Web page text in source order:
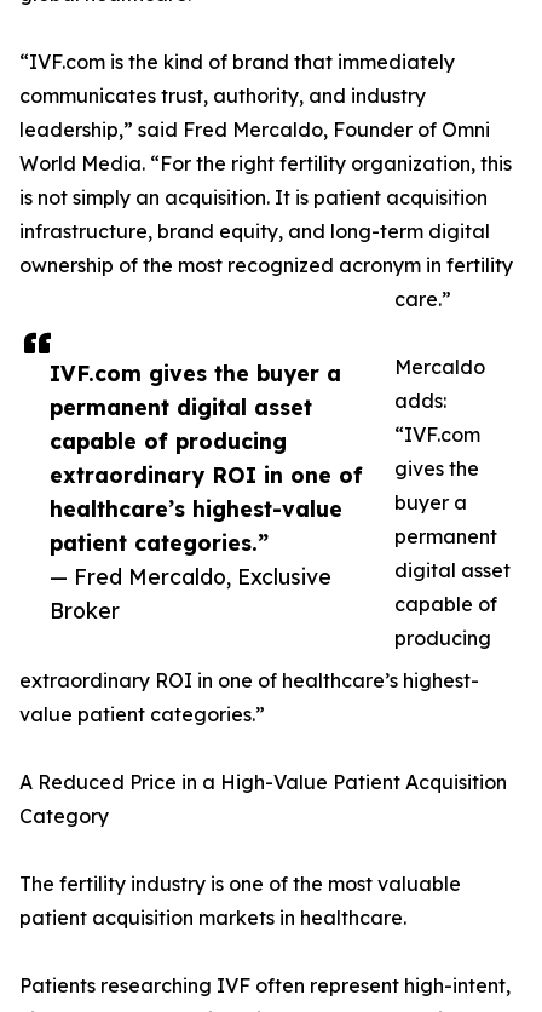
IVF.com gives the buyer a
permanent digital asset
capable of producing
extraordinary ROI in one of
healthcare’s highest-value
patient categories.”
— Fred Mercaldo, Exclusive
Broker
“IVF.com is the kind of brand that immediately
communicates trust, authority, and industry
leadership,” said Fred Mercaldo, Founder of Omni
World Media. “For the right fertility organization, this
is not simply an acquisition. It is patient acquisition
infrastructure, brand equity, and long-term digital
ownership of the most recognized acronym in fertility
care.”
Mercaldo
adds:
“IVF.com
gives the
buyer a
permanent
digital asset
capable of
producing
extraordinary ROI in one of healthcare’s highest-
value patient categories.”
A Reduced Price in a High-Value Patient Acquisition
Category
The fertility industry is one of the most valuable
patient acquisition markets in healthcare.
Patients researching IVF often represent high-intent,